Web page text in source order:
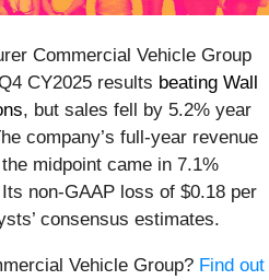
Commercial Vehicle Group
CY2025 results beating Wall
, but sales fell by 5.2% year
company’s full-year revenue
midpoint came in 7.1%
non-GAAP loss of $0.18 per
consensus estimates.
Vehicle Group? Find out